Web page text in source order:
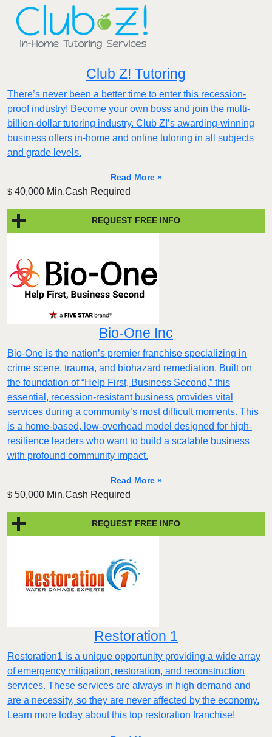
Club Z! Tutoring
There’s never been a better time to enter this recession-
proof industry! Become your own boss and join the multi-
billion-dollar tutoring industry. Club Z!’s awarding-winning
business offers in-home and online tutoring in all subjects
and grade levels.
Read More »
$ 40,000 Min.Cash Required
REQUEST FREE INFO
Bio-One Inc
Bio-One is the nation’s premier franchise specializing in
crime scene, trauma, and biohazard remediation. Built on
the foundation of “Help First, Business Second,” this
essential, recession-resistant business provides vital
services during a community’s most difficult moments. This
is a home-based, low-overhead model designed for high-
resilience leaders who want to build a scalable business
with profound community impact.​
Read More »
$ 50,000 Min.Cash Required
REQUEST FREE INFO
Restoration 1
Restoration1 is a unique opportunity providing a wide array
of emergency mitigation, restoration, and reconstruction
services. These services are always in high demand and
are a necessity, so they are never affected by the economy.
Learn more today about this top restoration franchise!